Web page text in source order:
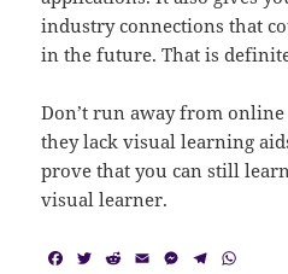
industry connections that
in the future. That is
Don’t run away from online
they lack visual learning
prove that you can still
visual learner.
T R E M T